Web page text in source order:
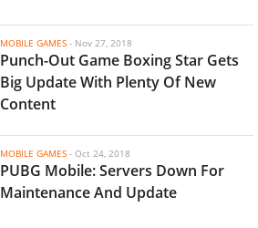
MOBILE GAMES - Nov 27, 2018
Punch-Out Game Boxing Star Gets
Big Update With Plenty Of New
Content
MOBILE GAMES - Oct 24, 2018
PUBG Mobile: Servers Down For
Maintenance And Update